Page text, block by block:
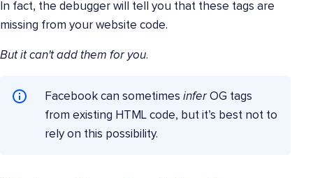
In fact, the debugger will tell you that these tags are
missing from your website code.
But it can't add them for you.
Facebook can sometimes inferOG tags
from existing HTML code, but it’s best not to
rely on this possibility.